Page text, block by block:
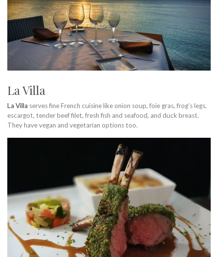
La Villa
La Villa serves fine French cuisine like onion soup, foie gras, frog’s legs,
escargot, tender beef filet, fresh fish and seafood, and duck breast.
They have vegan and vegetarian options too.